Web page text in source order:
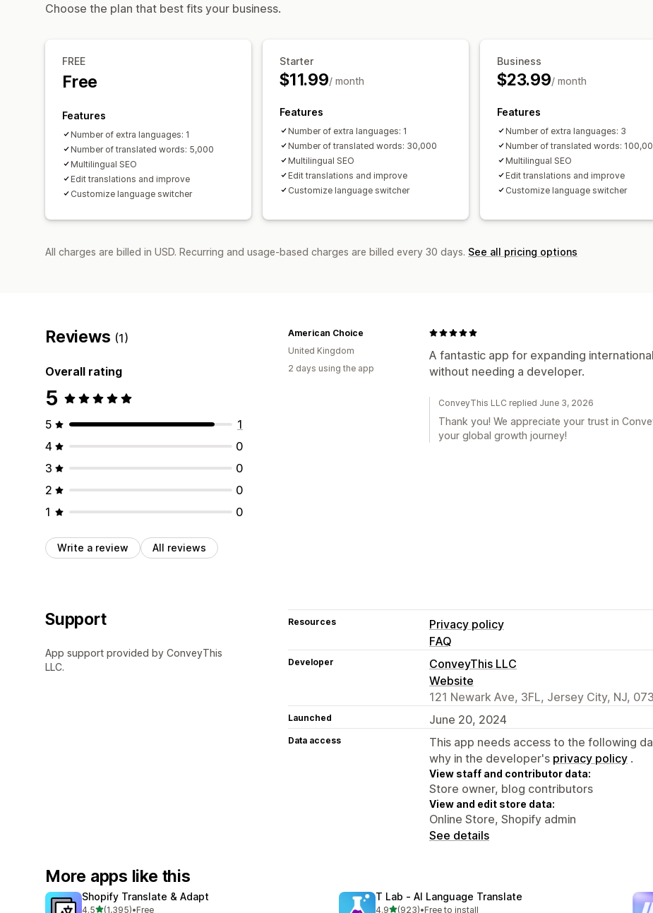
Glossary management
Switcher design
Choose the plan that best fits your business.
FREE
Free
Features
Number of extra languages: 1
Number of translated words: 5,000
Multilingual SEO
Edit translations and improve
Customize language switcher
Starter
$11.99/ month
Features
Number of extra languages: 1
Number of translated words: 30,000
Multilingual SEO
Edit translations and improve
Customize language switcher
Business
$23.99/ month
Features
Number of extra languages: 3
Number of translated words:
Multilingual SEO
Edit translations and improve
Customize language switcher
All charges are billed in USD. Recurring and usage-based charges are billed every 30 days. See all pricing options
Reviews (1)
Overall rating
5
5
1
4
0
3
0
2
0
1
0
Write a review All reviews
A fantastic app for expanding
without needing a developer.
American Choice
United Kingdom
2 days using the app
ConveyThis LLC replied June 3, 2026
Thank you! We appreciate your trust in
your global growth journey!
Support
App support provided by ConveyThis
LLC.
Resources
Privacy policy
FAQ
Developer
ConveyThis LLC
Website
121 Newark Ave, 3FL, Jersey City, NJ,
Launched June 20, 2024
Data access
This app needs access to the following
why in the developer's privacy policy .
View staff and contributor data:
Store owner, blog contributors
View and edit store data:
Online Store, Shopify admin
See details
More apps like this
Shopify Translate & Adapt
4.5out of 5 stars
(1,395)•Free
T Lab ‑ AI Language Translate
4.9out of 5 stars
(923)•Free to install